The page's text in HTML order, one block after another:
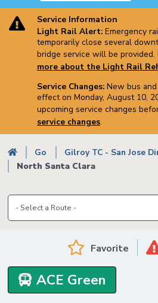
Service Information
Light Rail Alert: Emergency
temporarily close several
bridge service will be provided.
more about the Light Rail
Service Changes: New bus
effect on Monday, August 10,
upcoming service changes
service changes.
Breadcrumb
Go
Gilroy TC - San Jose
North Santa Clara
Favorite
ACE Green